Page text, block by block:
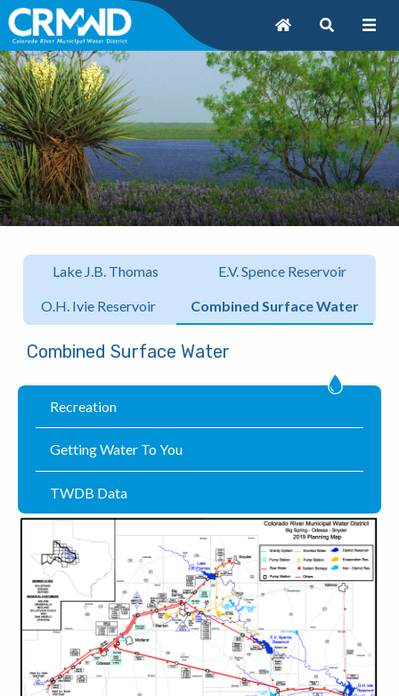
Lake J.B. Thomas E.V. Spence Reservoir
O.H. Ivie Reservoir Combined Surface Water
Combined Surface Water
Recreation
Getting Water To You
TWDB Data